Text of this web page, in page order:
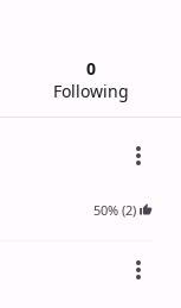
0
Following
50% (2)